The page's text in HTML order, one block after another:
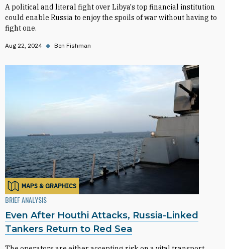
A political and literal fight over Libya's top financial institution
could enable Russia to enjoy the spoils of war without having to
fight one.
Aug 22, 2024 ◆ Ben Fishman
MAPS & GRAPHICS
BRIEF ANALYSIS
Even After Houthi Attacks, Russia-Linked
Tankers Return to Red Sea